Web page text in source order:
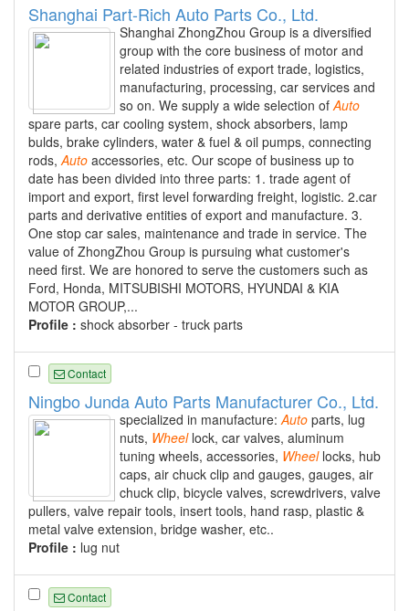
Shanghai Part-Rich Auto Parts Co., Ltd.
Shanghai ZhongZhou Group is a diversified
group with the core business of motor and
related industries of export trade, logistics,
manufacturing, processing, car services and
so on. We supply a wide selection of Auto
spare parts, car cooling system, shock absorbers, lamp
bulds, brake cylinders, water & fuel & oil pumps, connecting
rods, Auto accessories, etc. Our scope of business up to
date has been divided into three parts: 1. trade agent of
import and export, first level forwarding freight, logistic. 2.car
parts and derivative entities of export and manufacture. 3.
One stop car sales, maintenance and trade in service. The
value of ZhongZhou Group is pursuing what customer's
need first. We are honored to serve the customers such as
Ford, Honda, MITSUBISHI MOTORS, HYUNDAI & KIA
MOTOR GROUP,...
Profile : shock absorber - truck parts
Contact
Ningbo Junda Auto Parts Manufacturer Co., Ltd.
specialized in manufacture:Auto parts, lug
nuts, Wheellock, car valves, aluminum
tuning wheels, accessories, Wheellocks, hub
caps, air chuck clip and gauges, gauges, air
chuck clip, bicycle valves, screwdrivers, valve
pullers, valve repair tools, insert tools, hand rasp, plastic &
metal valve extension, bridge washer, etc..
Profile : lug nut
Contact